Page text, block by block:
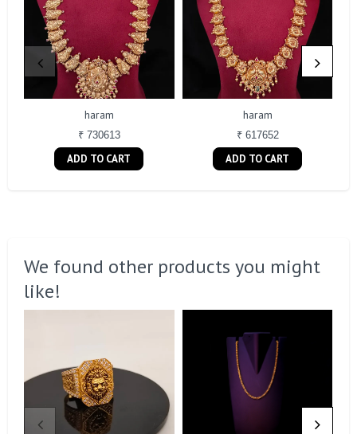
haram
₹ 730613
ADD TO CART
haram
₹ 617652
ADD TO CART
We found other products you might
like!